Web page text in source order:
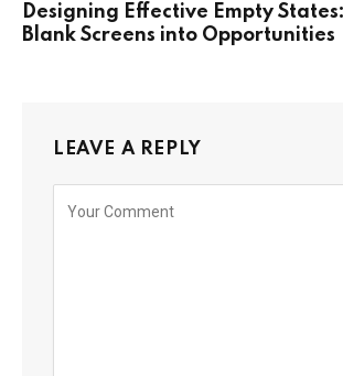
Designing Effective Empty
Blank Screens into Opportunities
LEAVE A REPLY